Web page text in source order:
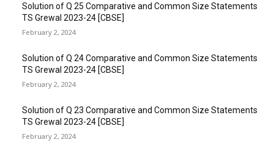
Solution of Q 25 Comparative and Common Size Statements
TS Grewal 2023-24 [CBSE]
February 2, 2024
Solution of Q 24 Comparative and Common Size Statements
TS Grewal 2023-24 [CBSE]
February 2, 2024
Solution of Q 23 Comparative and Common Size Statements
TS Grewal 2023-24 [CBSE]
February 2, 2024